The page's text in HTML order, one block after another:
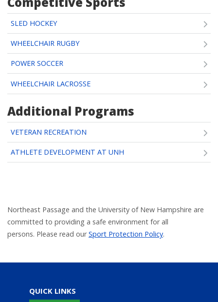
SLED HOCKEY
WHEELCHAIR RUGBY
POWER SOCCER
WHEELCHAIR LACROSSE
Additional Programs
VETERAN RECREATION
ATHLETE DEVELOPMENT AT UNH
Northeast Passage and the University of New Hampshire are
committed to providing a safe environment for all
persons. Please read ourSport Protection Policy.
QUICK LINKS